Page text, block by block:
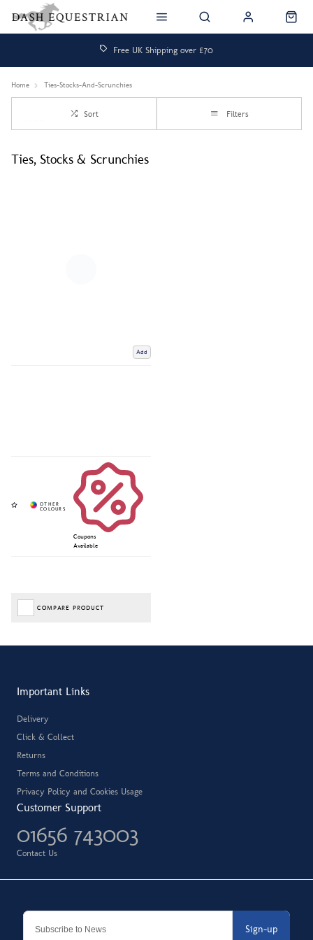
Free UK Shipping over £70
Home Ties-Stocks-And-Scrunchies
Sort Filters
Ties, Stocks & Scrunchies
Add
Coupons
Available
COMPARE PRODUCT
Sign-up
Important Links
Delivery
Click & Collect
Returns
Terms and Conditions
Privacy Policy and Cookies Usage
Customer Support
01656 743003
Contact Us